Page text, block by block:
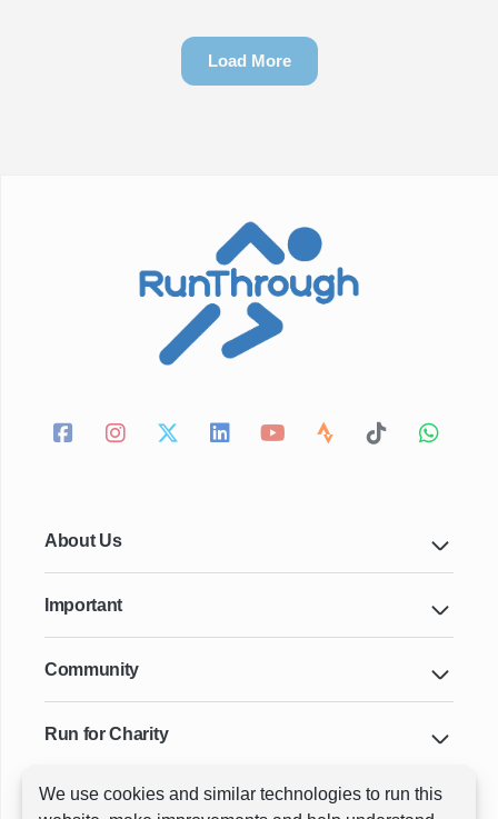
We use cookies and similar technologies to run this
Load More
About Us
Important
Community
Run for Charity
Key Cities & Distances